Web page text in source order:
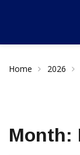
Home 2026
Month: